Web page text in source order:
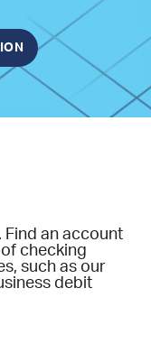
Find an account
checking
such as our
debit